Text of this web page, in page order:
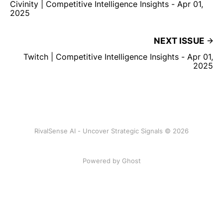
Civinity | Competitive Intelligence Insights - Apr 01,
2025
NEXT ISSUE
Twitch | Competitive Intelligence Insights - Apr 01,
2025
RivalSense AI - Uncover Strategic Signals © 2026
Powered by Ghost